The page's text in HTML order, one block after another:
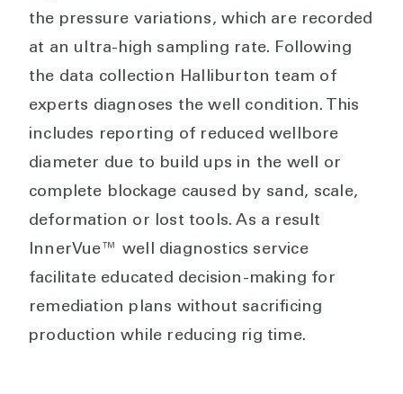
the pressure variations, which are recorded
at an ultra-high sampling rate. Following
the data collection Halliburton team of
experts diagnoses the well condition. This
includes reporting of reduced wellbore
diameter due to build ups in the well or
complete blockage caused by sand, scale,
deformation or lost tools. As a result
InnerVue™ well diagnostics service
facilitate educated decision-making for
remediation plans without sacrificing
production while reducing rig time.